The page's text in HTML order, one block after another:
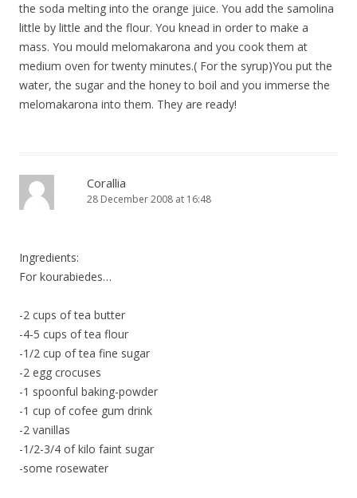
the soda melting into the orange juice. You add the samolina
little by little and the flour. You knead in order to make a
mass. You mould melomakarona and you cook them at
medium oven for twenty minutes.( For the syrup)You put the
water, the sugar and the honey to boil and you immerse the
melomakarona into them. They are ready!
Corallia
28 December 2008 at 16:48
Ingredients:
For kourabiedes…
-2 cups of tea butter
-4-5 cups of tea flour
-1/2 cup of tea fine sugar
-2 egg crocuses
-1 spoonful baking-powder
-1 cup of cofee gum drink
-2 vanillas
-1/2-3/4 of kilo faint sugar
-some rosewater